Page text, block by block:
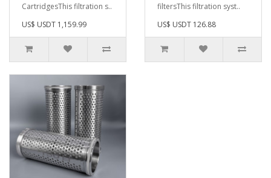
Cartridges This filtration s..
US$ USDT 1,159.99
filters This filtration syst..
US$ USDT 126.88